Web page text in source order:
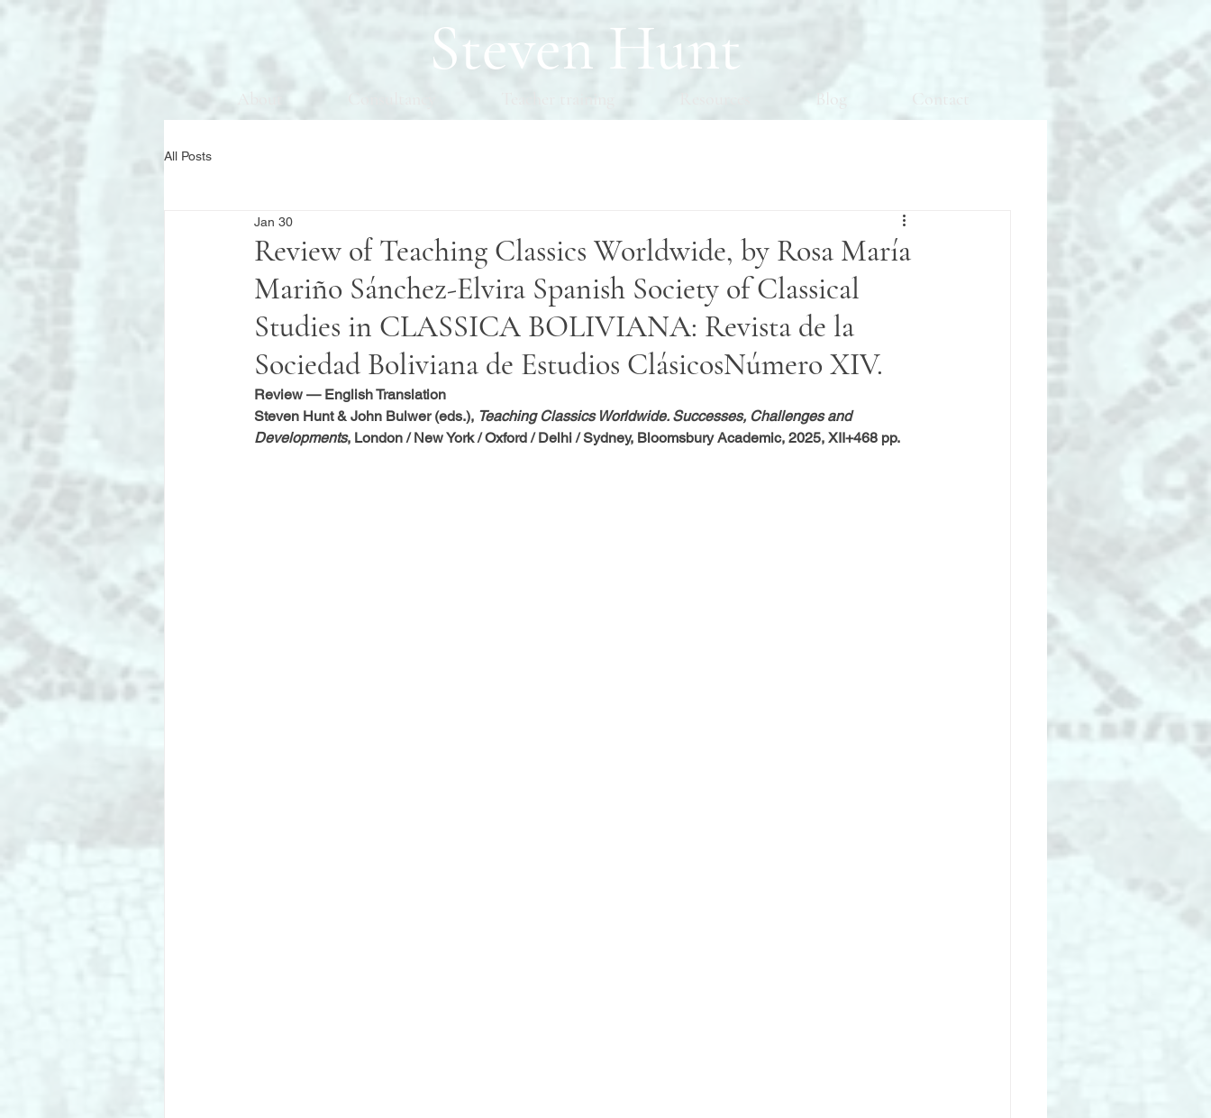
Steven Hunt
Blog
All Posts
Review of Teaching Classics Worldwide, by Rosa María
Mariño Sánchez-Elvira Spanish Society of Classical
Studies in CLASSICA BOLIVIANA: Revista de la
Sociedad Boliviana de Estudios ClásicosNúmero XIV.
Jan 30
Review — English Translation
Steven Hunt & John Bulwer (eds.), Teaching Classics Worldwide. Successes, Challenges and
Developments, London / New York / Oxford / Delhi / Sydney, Bloomsbury Academic, 2025, XII+468 pp.